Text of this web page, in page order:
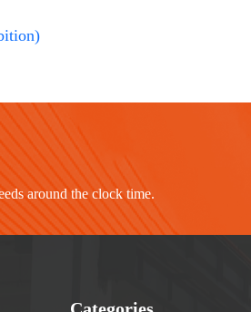
around the clock time.